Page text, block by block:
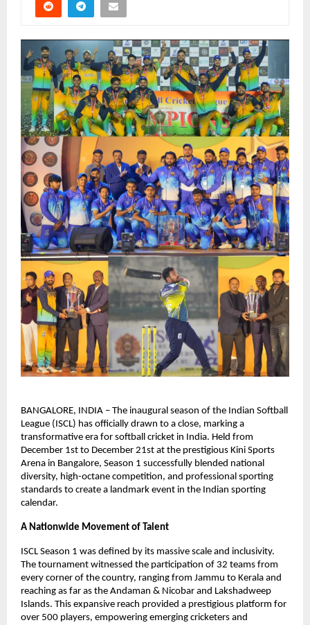
BANGALORE, INDIA – The inaugural season of the Indian Softball
League (ISCL) has officially drawn to a close, marking a
transformative era for softball cricket in India. Held from
December 1st to December 21st at the prestigious Kini Sports
Arena in Bangalore, Season 1 successfully blended national
diversity, high-octane competition, and professional sporting
standards to create a landmark event in the Indian sporting
calendar.
A Nationwide Movement of Talent
ISCL Season 1 was defined by its massive scale and inclusivity.
The tournament witnessed the participation of 32 teams from
every corner of the country, ranging from Jammu to Kerala and
reaching as far as the Andaman & Nicobar and Lakshadweep
Islands. This expansive reach provided a prestigious platform for
over 500 players, empowering emerging cricketers and